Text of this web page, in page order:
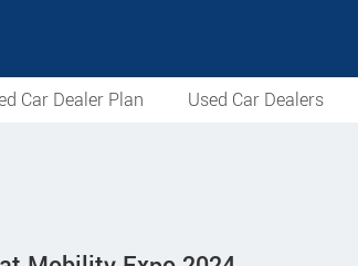
Car Dealer Plan Used Car Dealers